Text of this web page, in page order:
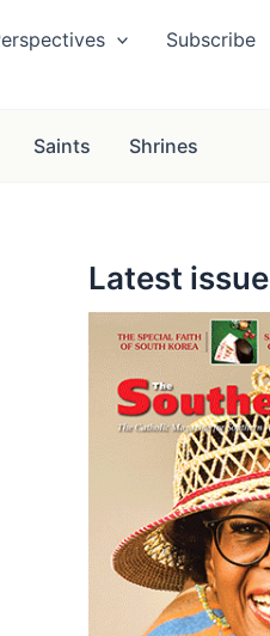
Subscribe
Saints Shrines
Latest issue